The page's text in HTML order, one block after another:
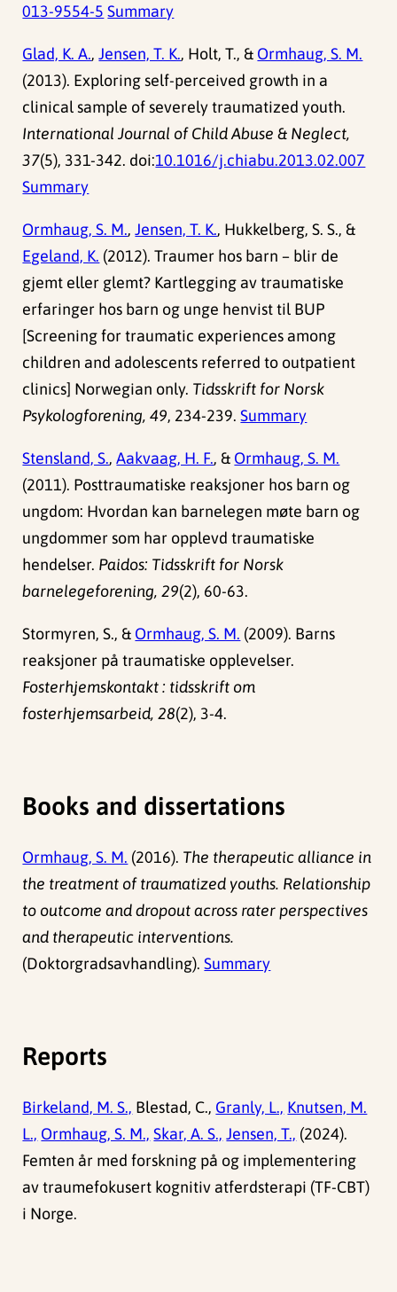
013-9554-5 Summary
Glad, K. A.,Jensen, T. K., Holt, T., & Ormhaug, S. M.
(2013). Exploring self-perceived growth in a
clinical sample of severely traumatized youth.
International Journal of Child Abuse & Neglect,
37(5), 331-342. doi:10.1016/j.chiabu.2013.02.007
Summary
Ormhaug, S. M.,Jensen, T. K., Hukkelberg, S. S., &
Egeland, K. (2012). Traumer hos barn – blir de
gjemt eller glemt? Kartlegging av traumatiske
erfaringer hos barn og unge henvist til BUP
[Screening for traumatic experiences among
children and adolescents referred to outpatient
clinics] Norwegian only. Tidsskrift for Norsk
Psykologforening, 49, 234-239.Summary
Stensland, S.,Aakvaag, H. F., & Ormhaug, S. M.
(2011). Posttraumatiske reaksjoner hos barn og
ungdom: Hvordan kan barnelegen møte barn og
ungdommer som har opplevd traumatiske
hendelser. Paidos: Tidsskrift for Norsk
barnelegeforening, 29(2), 60-63.
Stormyren, S., & Ormhaug, S. M. (2009). Barns
reaksjoner på traumatiske opplevelser.
Fosterhjemskontakt : tidsskrift om
fosterhjemsarbeid, 28(2), 3-4.
Books and dissertations
Ormhaug, S. M. (2016). The therapeutic alliance in
the treatment of traumatized youths. Relationship
to outcome and dropout across rater perspectives
and therapeutic interventions.
(Doktorgradsavhandling).Summary
Reports
Birkeland, M. S., Blestad, C., Granly, L., Knutsen, M.
L., Ormhaug, S. M., Skar, A. S., Jensen, T., (2024).
Femten år med forskning på og implementering
av traumefokusert kognitiv atferdsterapi (TF-CBT)
i Norge.